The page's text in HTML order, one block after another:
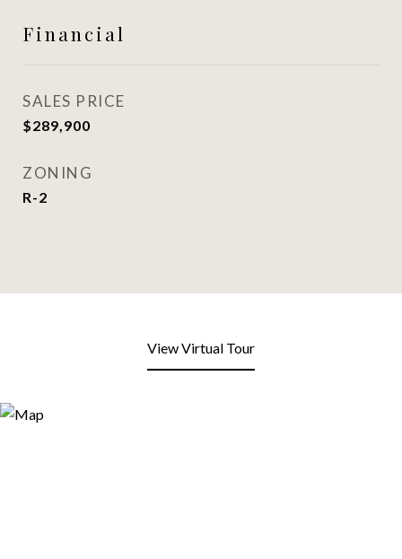
Financial
SALES PRICE
$289,900
ZONING
R-2
View Virtual Tour